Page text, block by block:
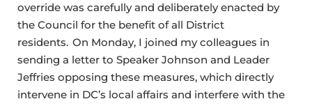
override was carefully and deliberately enacted by
the Council for the benefit of all District
residents. On Monday, I joined my colleagues in
sending a letter to Speaker Johnson and Leader
Jeffries opposing these measures, which directly
intervene in DC’s local affairs and interfere with the